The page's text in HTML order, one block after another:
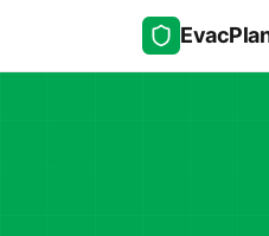
Skip to main content